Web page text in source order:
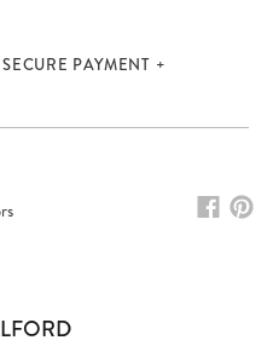
SECURE PAYMENT